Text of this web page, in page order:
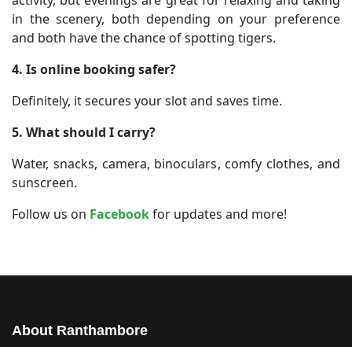
in the scenery, both depending on your preference
and both have the chance of spotting tigers.
4. Is online booking safer?
Definitely, it secures your slot and saves time.
5. What should I carry?
Water, snacks, camera, binoculars, comfy clothes, and
sunscreen.
Follow us on Facebookfor updates and more!
About Ranthambore